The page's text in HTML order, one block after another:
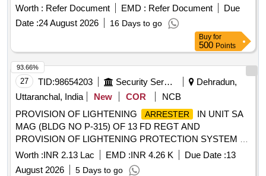
Worth : Refer Document EMD : Refer Document
Due
Date :24 August 2026 16 Days to go
Buy for
500 Points
27 TID:98654203 Security Services
Dehradun,
Uttaranchal, India
New COR
NCB
PROVISION OF LIGHTENING
ARRESTER
IN UNIT SA
MAG (BLDG NO P-315) OF 13 FD REGT AND
PROVISION OF LIGHTENING PROTECTION SYSTEM AT
414 NETWORK SIG COY (41 NSR) AT BLDG NO 498 AT
RAIWALA MIL STN UNDER AGE (I) RAIWALA
Worth :INR 2.13 Lac EMD :INR 4.26 K Due Date :13
August 2026
5 Days to go
93.66%